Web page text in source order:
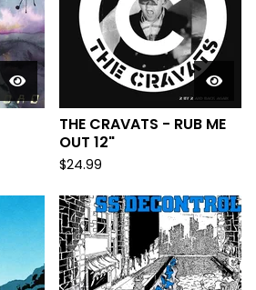
THE CRAVATS - RUB ME
OUT 12"
$24.99